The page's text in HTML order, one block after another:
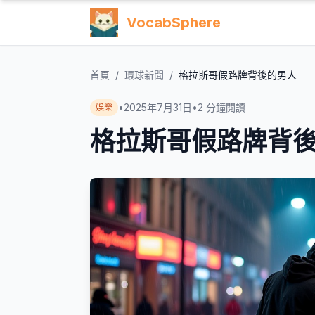
VocabSphere
首頁 / 環球新聞 / 格拉斯哥假路牌背後的男人
娛樂 •2025年7月31日 •2 分鐘閱讀
格拉斯哥假路牌背